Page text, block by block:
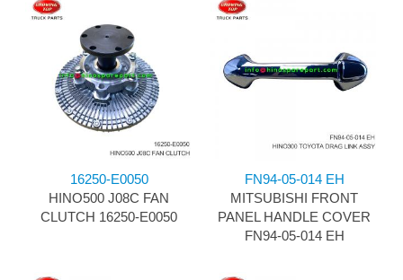
16250-E0050
HINO500 J08C FAN
CLUTCH 16250-E0050
FN94-05-014 EH
MITSUBISHI FRONT
PANEL HANDLE COVER
FN94-05-014 EH